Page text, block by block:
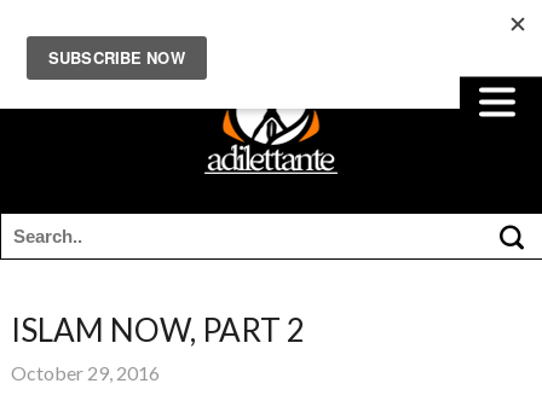
ISLAM NOW, PART 2
October 29, 2016